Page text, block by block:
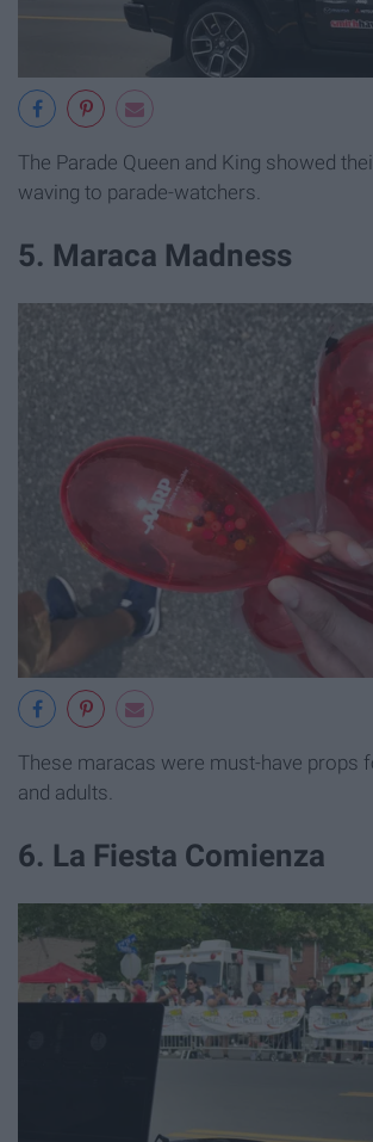
The Parade Queen and King showed
waving to parade-watchers.
5. Maraca Madness
These maracas were must-have props
and adults.
6. La Fiesta Comienza